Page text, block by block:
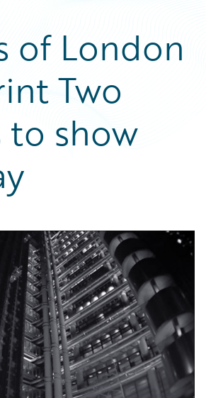
FAQ
of London
Two
to show